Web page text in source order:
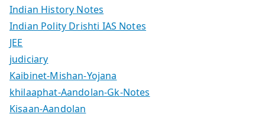
Indian History Notes
Indian Polity Drishti IAS Notes
JEE
judiciary
Kaibinet-Mishan-Yojana
khilaaphat-Aandolan-Gk-Notes
Kisaan-Aandolan